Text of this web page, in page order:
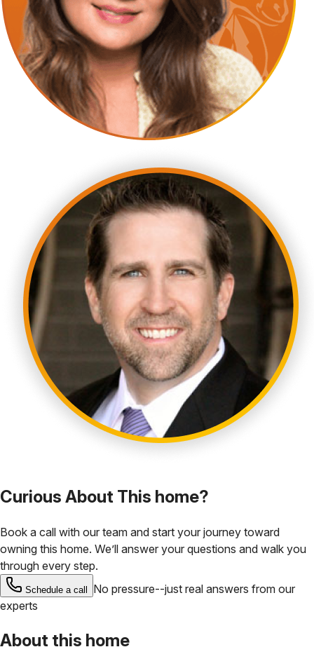
Curious About This home?
Book a call with our team and start your journey toward
owning this home. We’ll answer your questions and walk you
through every step.
Schedule a call
No pressure--just real answers from our
experts
About this home